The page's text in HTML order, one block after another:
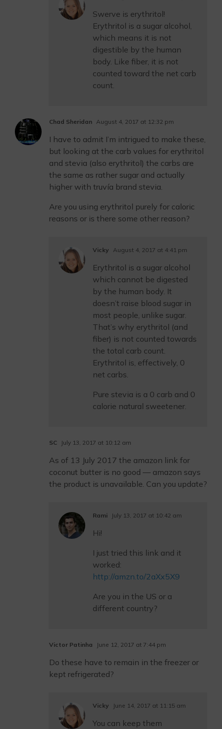
Swerve is erythritol!
Erythritol is a sugar alcohol,
which means it is not
digestible by the human
body. Like fiber, it is not
counted toward the net carb
count.
Chad Sheridan August 4, 2017 at 12:32 pm
I have to admit I’m intrigued to make these,
but looking at the carb values for erythritol
and stevia (also erythritol) the carbs are
the same as rather sugar and actually
higher with truvía brand stevia.
Are you using erythritol purely for caloric
reasons or is there some other reason?
Vicky August 4, 2017 at 4:41 pm
Erythritol is a sugar alcohol
which cannot be digested
by the human body. It
doesn’t raise blood sugar in
most people, unlike sugar.
That’s why erythritol (and
fiber) is not counted towards
the total carb count.
Erythritol is, effectively, 0
net carbs.
Pure stevia is a 0 carb and 0
calorie natural sweetener.
SC July 13, 2017 at 10:12 am
As of 13 July 2017 the amazon link for
coconut butter is no good — amazon says
the product is unavailable. Can you update?
Rami July 13, 2017 at 10:42 am
Hi!
I just tried this link and it
worked:
http://amzn.to/2aXx5X9
Are you in the US or a
different country?
Victor Patinha June 12, 2017 at 7:44 pm
Do these have to remain in the freezer or
kept refrigerated?
Vicky June 14, 2017 at 11:15 am
You can keep them